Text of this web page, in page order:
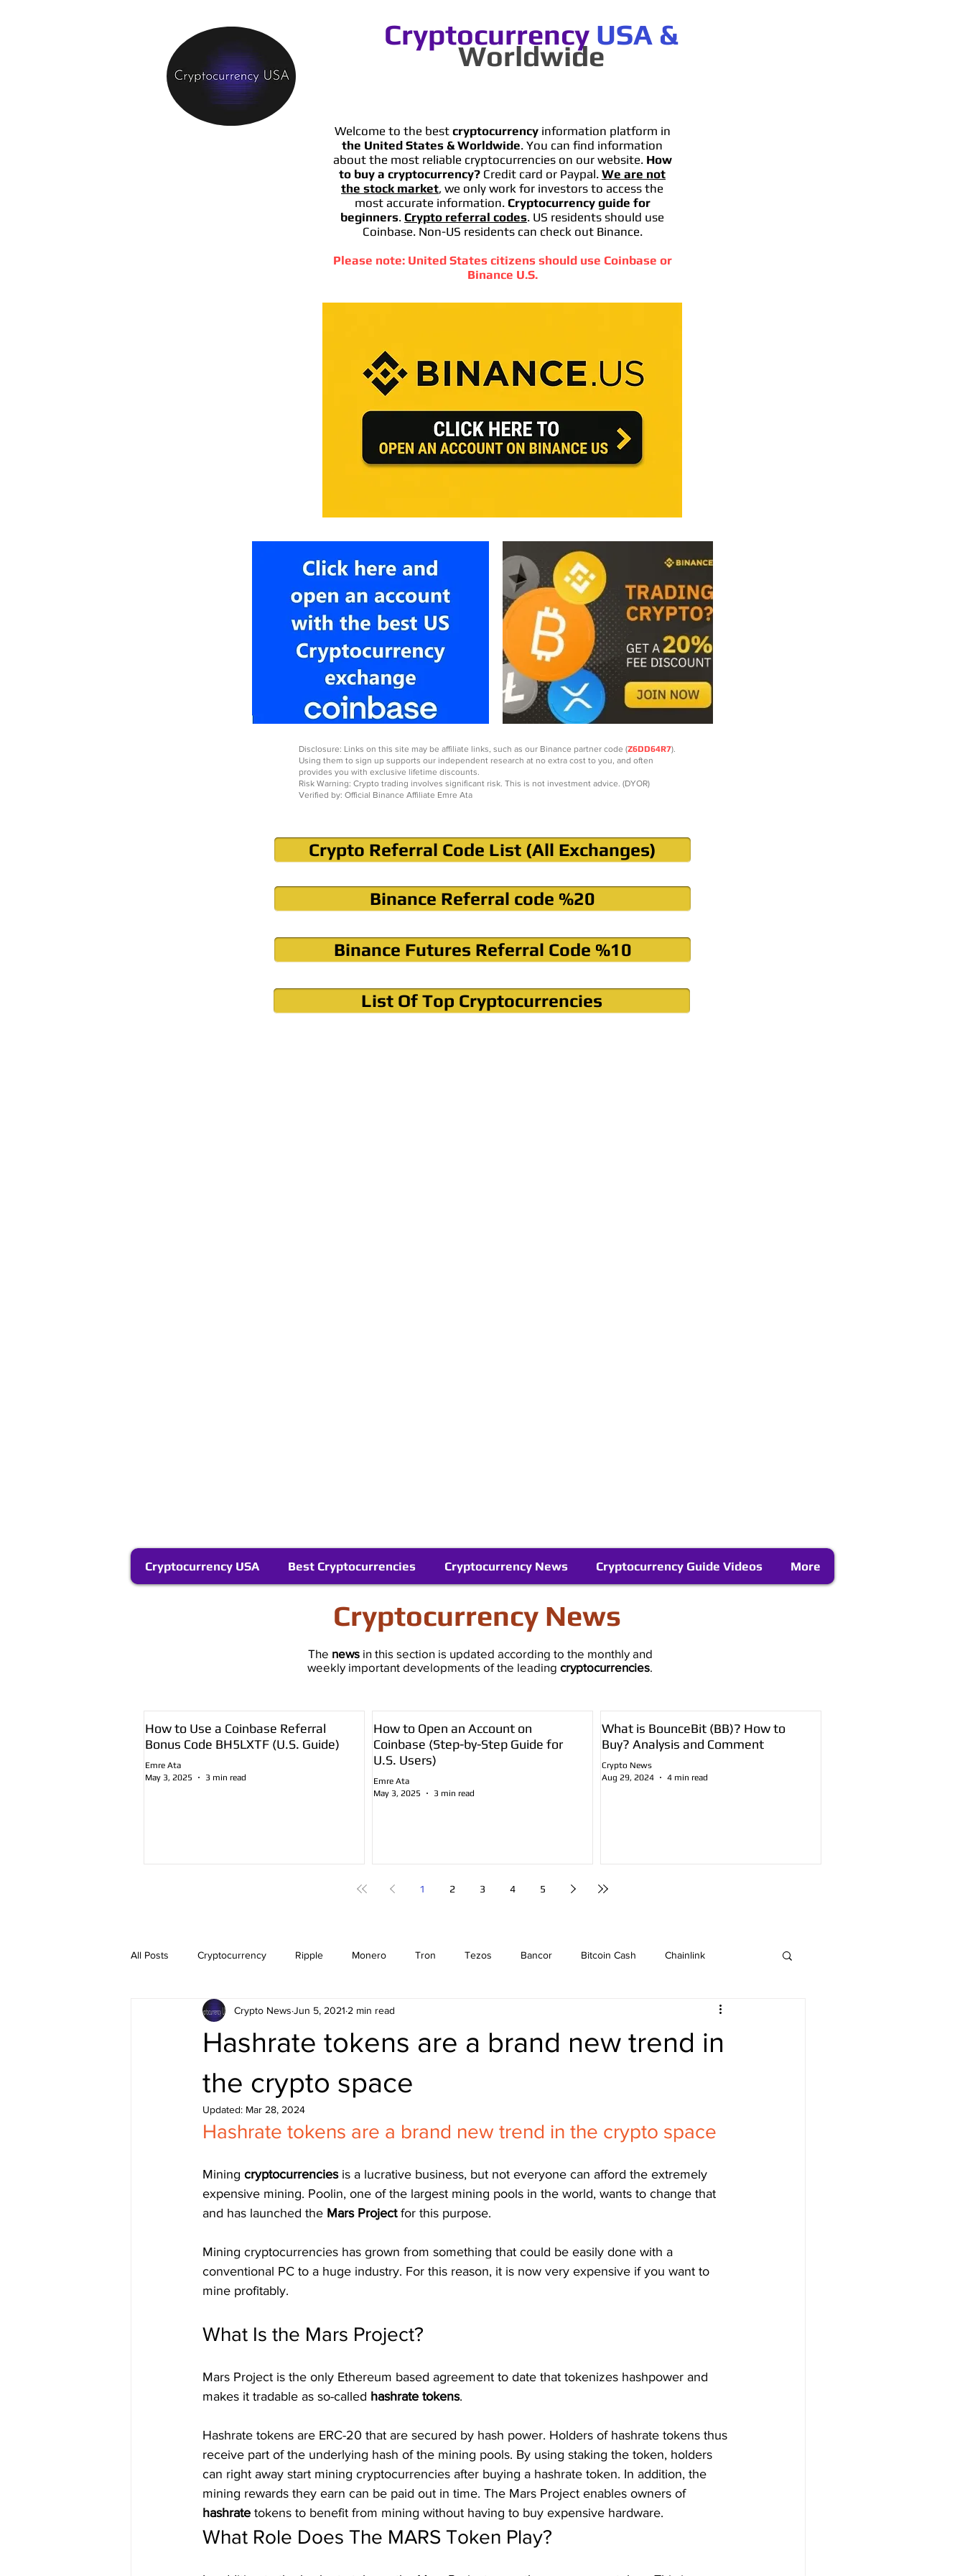
Cryptocurrency USA &
Worldwide
Welcome to the best cryptocurrencyinformation platform in
the United States & Worldwide. You can find information
about the most reliable cryptocurrencies on our website. How
to buy a cryptocurrency? Credit card or Paypal. We are not
the stock market, we only work for investors to access the
most accurate information. Cryptocurrency guide for
beginners. Crypto referral codes. US residents should use
Coinbase. Non-US residents can check out Binance.
Please note: United States citizens should use Coinbase or
Binance U.S.
Disclosure: Links on this site may be affiliate links, such as our Binance partner code (Z6DD64R7).
Using them to sign up supports our independent research at no extra cost to you, and often
provides you with exclusive lifetime discounts.
Risk Warning: Crypto trading involves significant risk. This is not investment advice. (DYOR)
Verified by: Official Binance Affiliate Emre Ata
Crypto Referral Code List (All Exchanges)
Binance Referral code %20
Binance Futures Referral Code %10
List Of Top Cryptocurrencies
Cryptocurrency USA Best Cryptocurrencies Cryptocurrency News Cryptocurrency Guide Videos More
Cryptocurrency News
The news in this section is updated according to the monthly and
weekly important developments of the leading cryptocurrencies.
How to Use a Coinbase Referral
Bonus Code BH5LXTF (U.S. Guide)
Emre Ata
May 3, 2025
3 min read
How to Open an Account on
Coinbase (Step-by-Step Guide for
U.S. Users)
Emre Ata
May 3, 2025
3 min read
What is BounceBit (BB)? How to
Buy? Analysis and Comment
Crypto News
Aug 29, 2024
4 min read
1 2 3 4 5
All Posts Cryptocurrency Ripple Monero Tron Tezos Bancor Bitcoin Cash Chainlink
NEO Zilliqa Cardano Bitcoin SV
BitTorrent Coin Chiliz Compound Elrond
Hashrate tokens are a brand new trend in
the crypto space
Crypto News Jun 5, 2021 2 min read
Updated: Mar 28, 2024
Hashrate tokens are a brand new trend in the crypto space
Mining cryptocurrencies is a lucrative business, but not everyone can afford the extremely
expensive mining. Poolin, one of the largest mining pools in the world, wants to change that
and has launched the Mars Project for this purpose.
Mining cryptocurrencies has grown from something that could be easily done with a
conventional PC to a huge industry. For this reason, it is now very expensive if you want to
mine profitably.
What Is the Mars Project?
Mars Project is the only Ethereum based agreement to date that tokenizes hashpower and
makes it tradable as so-called hashrate tokens.
Hashrate tokens are ERC-20 that are secured by hash power. Holders of hashrate tokens thus
receive part of the underlying hash of the mining pools. By using staking the token, holders
can right away start mining cryptocurrencies after buying a hashrate token. In addition, the
mining rewards they earn can be paid out in time. The Mars Project enables owners of
hashrate tokens to benefit from mining without having to buy expensive hardware.
What Role Does The MARS Token Play?